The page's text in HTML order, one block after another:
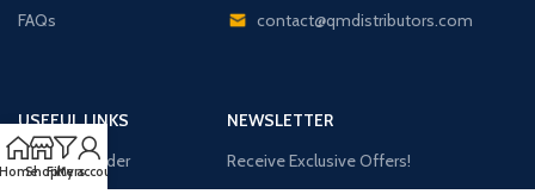
FAQs
contact@qmdistributors.com
USEFUL LINKS
Purchase Order
NEWSLETTER
Receive Exclusive Offers!
ShopFilters
My account